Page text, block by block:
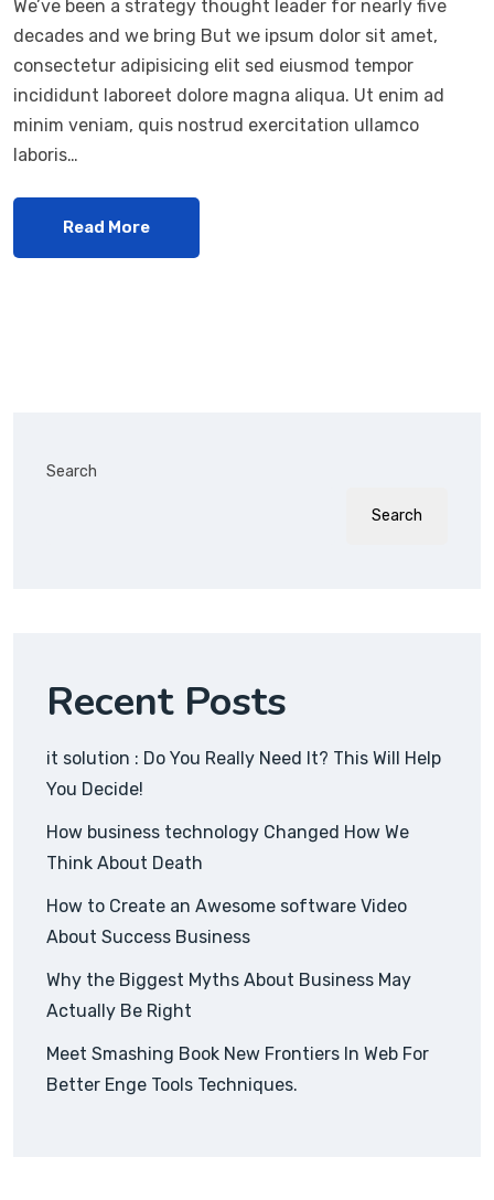
We’ve been a strategy thought leader for nearly five
decades and we bring But we ipsum dolor sit amet,
consectetur adipisicing elit sed eiusmod tempor
incididunt laboreet dolore magna aliqua. Ut enim ad
minim veniam, quis nostrud exercitation ullamco
laboris…
Read More
Search
Search
Recent Posts
it solution : Do You Really Need It? This Will Help
You Decide!
How business technology Changed How We
Think About Death
How to Create an Awesome software Video
About Success Business
Why the Biggest Myths About Business May
Actually Be Right
Meet Smashing Book New Frontiers In Web For
Better Enge Tools Techniques.